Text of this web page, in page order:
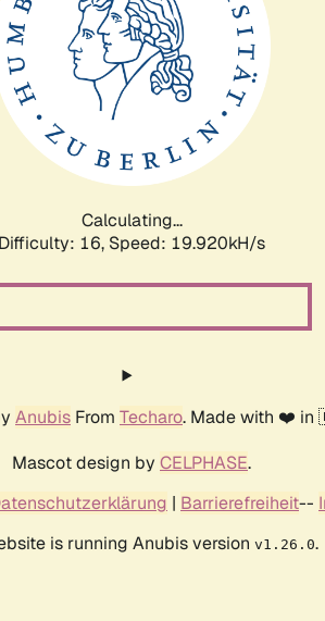
Calculating...
Difficulty: 16, Speed: 19.920kH/s
Anubis From Techaro. Made with ❤️
Mascot design by CELPHASE.
| Barrierefreiheit--
is running Anubis version v1.26.0.